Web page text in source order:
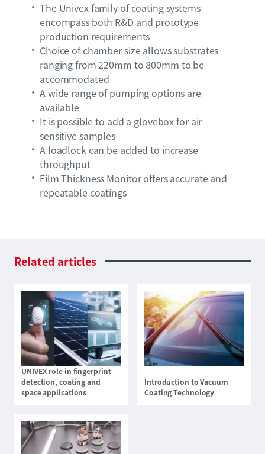
The Univex family of coating systems
encompass both R&D and prototype
production requirements
Choice of chamber size allows substrates
ranging from 220mm to 800mm to be
accommodated
A wide range of pumping options are
available
It is possible to add a glovebox for air
sensitive samples
A loadlock can be added to increase
throughput
Film Thickness Monitor offers accurate and
repeatable coatings
Related articles
UNIVEX role in fingerprint
detection, coating and
space applications
Introduction to Vacuum
Coating Technology